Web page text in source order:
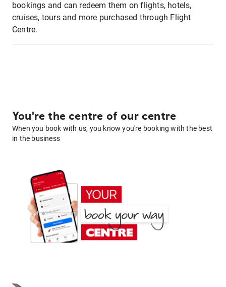
bookings and can redeem them on flights, hotels,
cruises, tours and more purchased through Flight
Centre.
You're the centre of our centre
When you book with us, you know you're booking with the best
in the business